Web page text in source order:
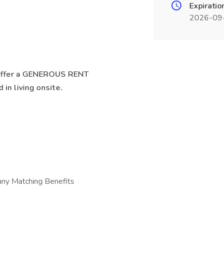
a GENEROUS RENT
in living onsite.
Matching Benefits
2026-